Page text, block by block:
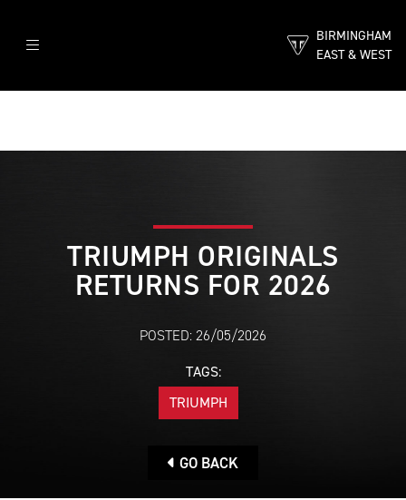
BIRMINGHAM
EAST & WEST
TRIUMPH ORIGINALS
RETURNS FOR 2026
POSTED: 26/05/2026
TAGS:
TRIUMPH
GO BACK